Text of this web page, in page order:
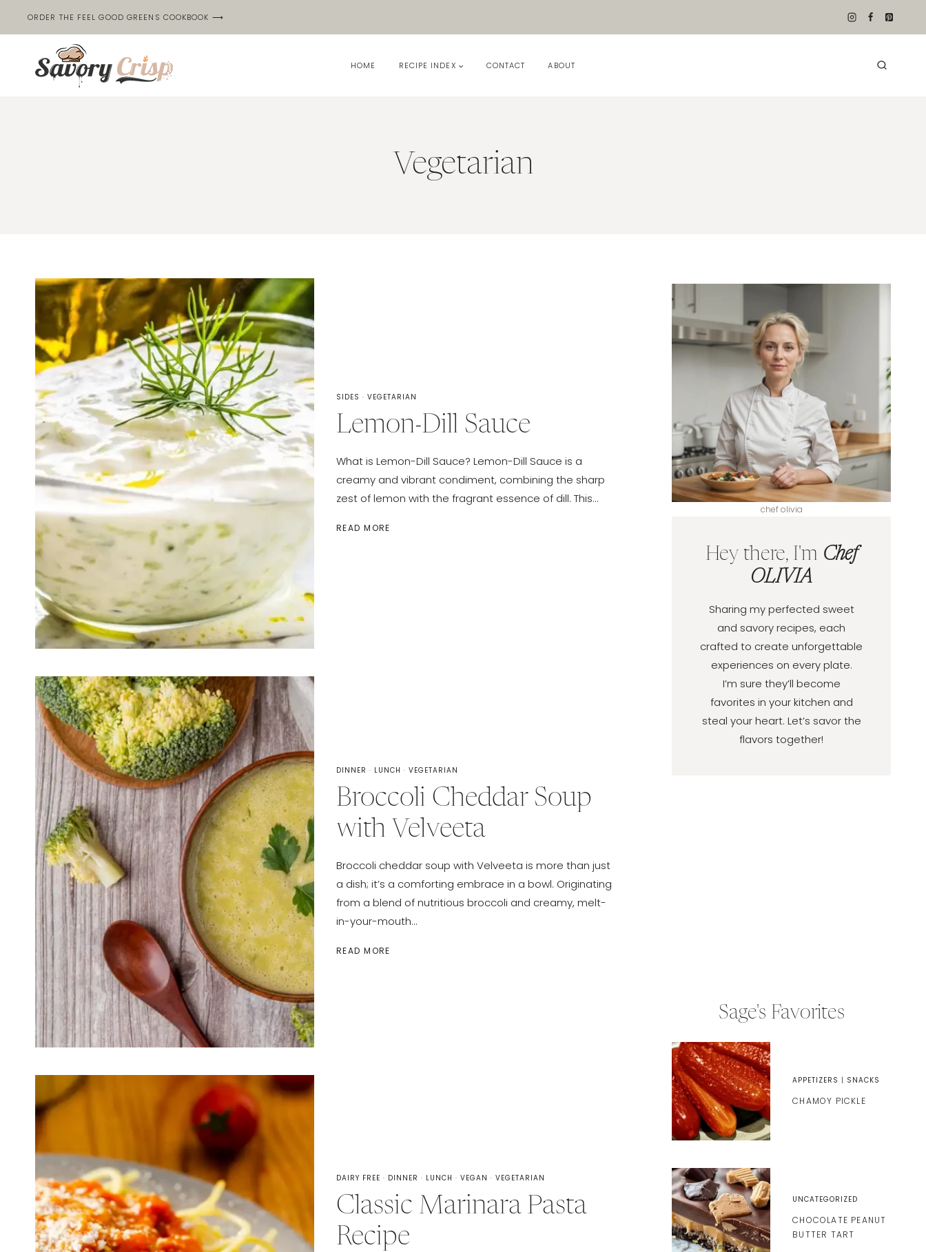
ORDER THE FEEL GOOD GREENS COOKBOOK ⟶
HOME RECIPE INDEX CONTACT ABOUT
Vegetarian
SIDES · VEGETARIAN
Lemon-Dill Sauce
What is Lemon-Dill Sauce? Lemon-Dill Sauce is a
creamy and vibrant condiment, combining the sharp
zest of lemon with the fragrant essence of dill. This…
READ MORE
DINNER · LUNCH · VEGETARIAN
Broccoli Cheddar Soup
with Velveeta
Broccoli cheddar soup with Velveeta is more than just
a dish; it’s a comforting embrace in a bowl. Originating
from a blend of nutritious broccoli and creamy, melt-
in-your-mouth…
READ MORE
DAIRY FREE · DINNER · LUNCH · VEGAN · VEGETARIAN
Classic Marinara Pasta
Recipe
chef olivia
Hey there, I'm Chef
OLIVIA
Sharing my perfected sweet
and savory recipes, each
crafted to create unforgettable
experiences on every plate.
I’m sure they’ll become
favorites in your kitchen and
steal your heart. Let’s savor the
flavors together!
Sage's Favorites
APPETIZERS | SNACKS
CHAMOY PICKLE
UNCATEGORIZED
CHOCOLATE PEANUT
BUTTER TART